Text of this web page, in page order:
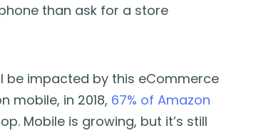
than ask for a store
be impacted by this eCommerce
mobile, in 2018, 67% of Amazon
Mobile is growing, but it’s still